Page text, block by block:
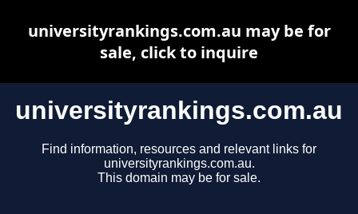
universityrankings.com.au
Find information, resources and relevant links for
universityrankings.com.au.
This domain may be for sale.
universityrankings.com.au may be for
sale, click to inquire